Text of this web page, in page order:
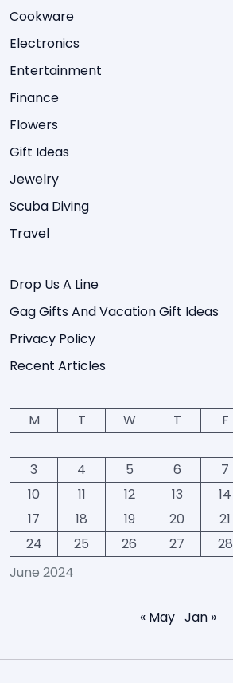
Cookware
Electronics
Entertainment
Finance
Flowers
Gift Ideas
Jewelry
Scuba Diving
Travel
Drop Us A Line
Gag Gifts And Vacation Gift Ideas
Privacy Policy
Recent Articles
June 2024
M T W T F
3
4 5 6 7
10
11 12 13 14
17
18 19 20 21
24
25 26 27 28
« May Jan »